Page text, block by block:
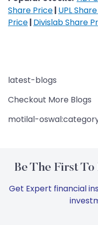
Share Price| UPL
Price| Divislab Share
latest-blogs
Checkout More Blogs
motilal-
Be The First
Get Expert financial